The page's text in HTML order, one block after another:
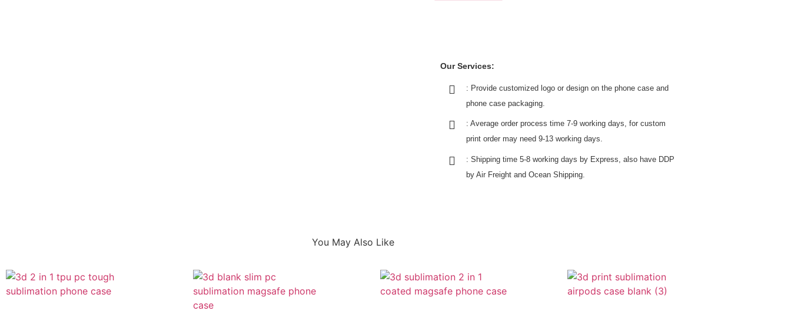
Our Services:
: Provide customized logo or design on the phone case and
phone case packaging.
: Average order process time 7-9 working days, for custom
print order may need 9-13 working days.
: Shipping time 5-8 working days by Express, also have DDP
by Air Freight and Ocean Shipping.
You May Also Like